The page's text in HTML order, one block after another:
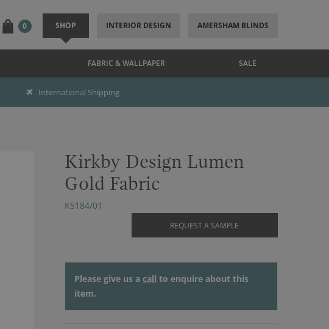
0 SHOP INTERIOR DESIGN AMERSHAM BLINDS
FABRIC & WALLPAPER SALE
International Shipping
Kirkby Design Lumen
Gold Fabric
K5184/01
REQUEST A SAMPLE
Please give us a call to enquire about this
item.